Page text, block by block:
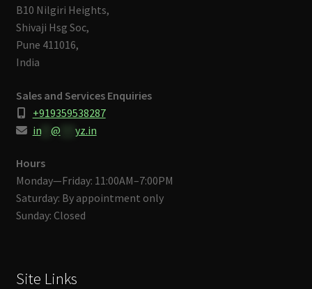
B10 Nilgiri Heights,
Shivaji Hsg Soc,
Pune 411016,
India
Sales and Services Enquiries
+919359538287
in** @ yz.in
Hours
Monday—Friday: 11:00AM–7:00PM
Saturday: By appointment only
Sunday: Closed
Site Links